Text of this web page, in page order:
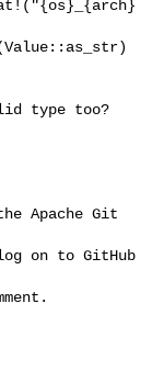
Apache Git
on to GitHub